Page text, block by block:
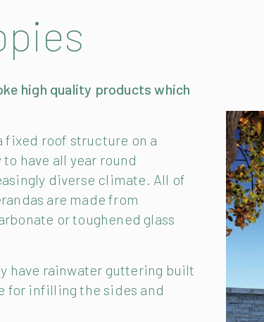
high quality products which
fixed roof structure on a
have all year round
diverse climate. All of
are made from
or toughened glass
have rainwater guttering built
for infilling the sides and